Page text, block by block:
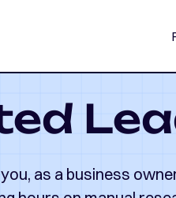
as a business